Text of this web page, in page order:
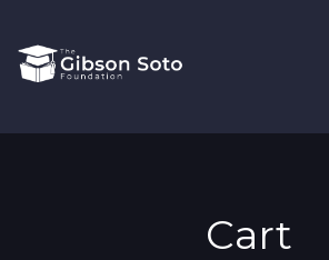
Cart